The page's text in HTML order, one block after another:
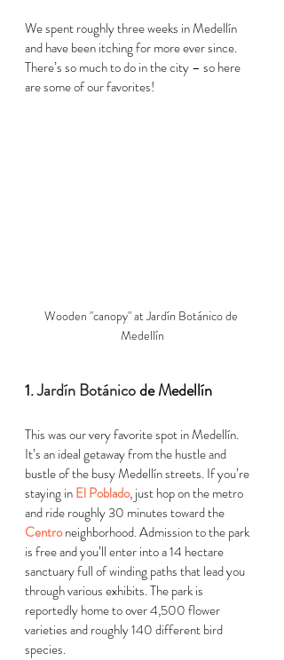
We spent roughly three weeks in Medellín
and have been itching for more ever since.
There’s so much to do in the city – so here
are some of our favorites!
Wooden "canopy" at Jardín Botánico de
Medellín
1. Jardín Botánico de Medellín
This was our very favorite spot in Medellín.
It’s an ideal getaway from the hustle and
bustle of the busy Medellín streets. If you’re
staying in El Poblado, just hop on the metro
and ride roughly 30 minutes toward the
Centro neighborhood. Admission to the park
is free and you’ll enter into a 14 hectare
sanctuary full of winding paths that lead you
through various exhibits. The park is
reportedly home to over 4,500 flower
varieties and roughly 140 different bird
species.